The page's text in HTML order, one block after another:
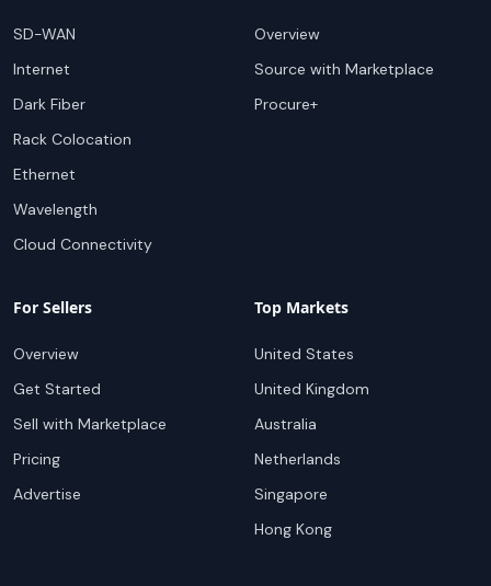
SD-WAN
Internet
Dark Fiber
Rack Colocation
Ethernet
Wavelength
Cloud Connectivity
Overview
Source with Marketplace
Procure+
For Sellers
Overview
Get Started
Sell with Marketplace
Pricing
Advertise
Top Markets
United States
United Kingdom
Australia
Netherlands
Singapore
Hong Kong